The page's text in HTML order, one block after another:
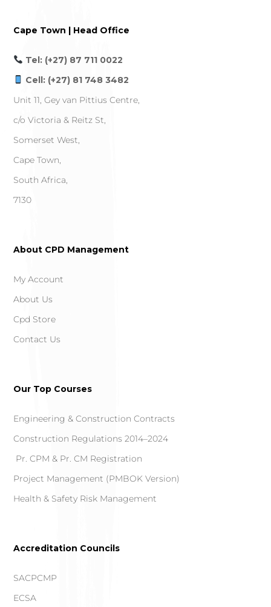
Cape Town | Head Office
Tel: (+27) 87 711 0022
Cell: (+27) 81 748 3482
Unit 11, Gey van Pittius Centre,
c/o Victoria & Reitz St,
Somerset West,
Cape Town,
South Africa,
7130
About CPD Management
My Account
About Us
Cpd Store
Contact Us
Our Top Courses
Engineering & Construction Contracts
Construction Regulations 2014–2024
Pr. CPM & Pr. CM Registration
Project Management (PMBOK Version)
Health & Safety Risk Management
Accreditation Councils
SACPCMP
ECSA